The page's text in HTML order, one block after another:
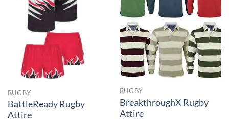
RUGBY
BattleReady Rugby
Attire
RUGBY
BreakthroughX Rugby
Attire